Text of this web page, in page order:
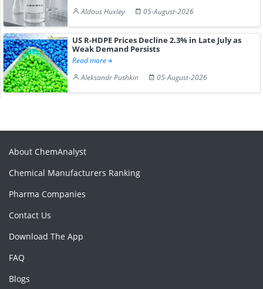
Aldous Huxley
05-August-2026
US R-HDPE Prices Decline 2.3% in Late July as
Weak Demand Persists
Read more
Aleksandr Pushkin
05-August-2026
About ChemAnalyst
Chemical Manufacturers Ranking
Pharma Companies
Contact Us
Download The App
FAQ
Blogs